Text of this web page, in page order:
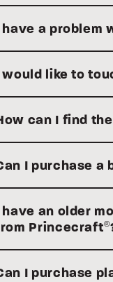
have a problem
would like to
can I find
I purchase
have an older
Princecraft®
I purchase